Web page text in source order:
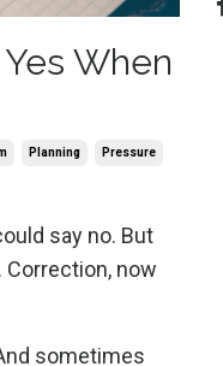
When
Planning Pressure
say no. But
now
sometimes